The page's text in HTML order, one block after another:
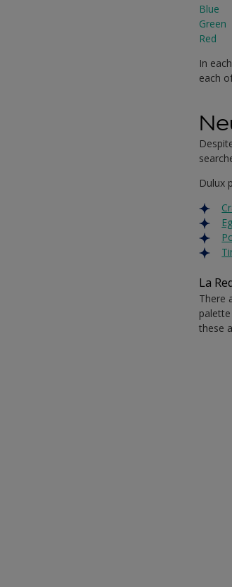
Blue
Green
Red
In
each
Dulux
La
There
these